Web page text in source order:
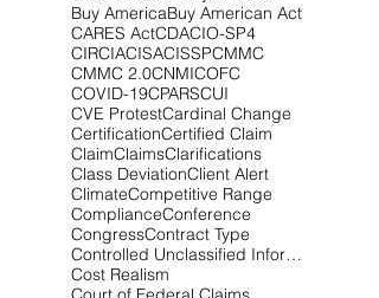
Buy AmericaBuy American Act
CARES ActCDACIO-SP4
CIRCIACISACISSPCMMC
CMMC 2.0CNMICOFC
COVID-19CPARSCUI
CVE ProtestCardinal Change
CertificationCertified Claim
ClaimClaimsClarifications
Class DeviationClient Alert
ClimateCompetitive Range
ComplianceConference
CongressContract Type
Controlled Unclassified Information
Cost Realism